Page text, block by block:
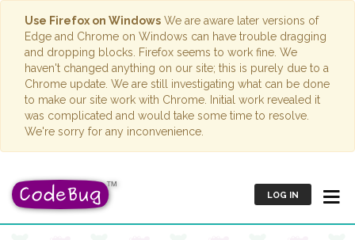
Use Firefox on Windows We are aware later versions of
Edge and Chrome on Windows can have trouble dragging
and dropping blocks. Firefox seems to work fine. We
haven't changed anything on our site; this is purely due to a
Chrome update. We are still investigating what can be done
to make our site work with Chrome. Initial work revealed it
was complicated and would take some time to resolve.
We're sorry for any inconvenience.
LOG IN